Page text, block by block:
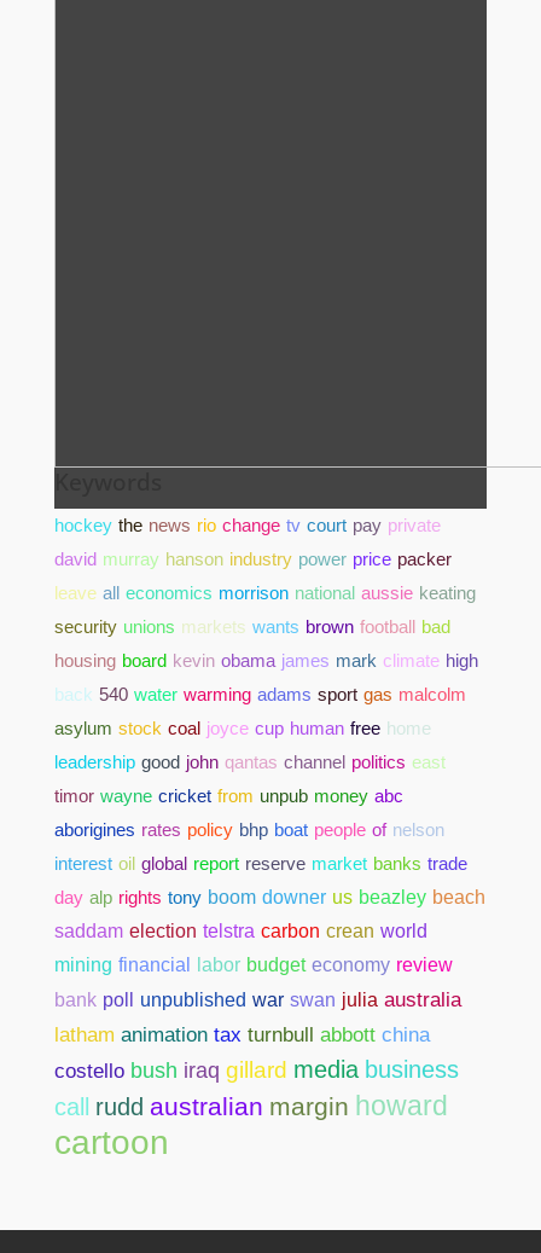
hockey the news rio change tv court pay private
david murray hanson industry power price packer
leave all economics morrison national aussie keating
security unions markets wants brown football bad
housing board kevin obama james mark climate high
back 540 water warming adams sport gas malcolm
asylum stock coal joyce cup human free home
leadership good john qantas channel politics east
timor wayne cricket from unpub money abc
aborigines rates policy bhp boat people of nelson
interest oil global report reserve market banks trade
day alp rights tony boom downer us beazley beach
saddam election telstra carbon crean world
mining financial labor budget economy review
bank poll unpublished war swan julia australia
latham animation tax turnbull abbott china
costello bush iraq gillard media business
call
rudd australian margin howard
cartoon